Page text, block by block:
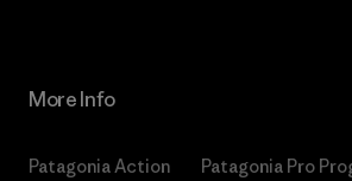
More Info
Patagonia Action
Patagonia Pro